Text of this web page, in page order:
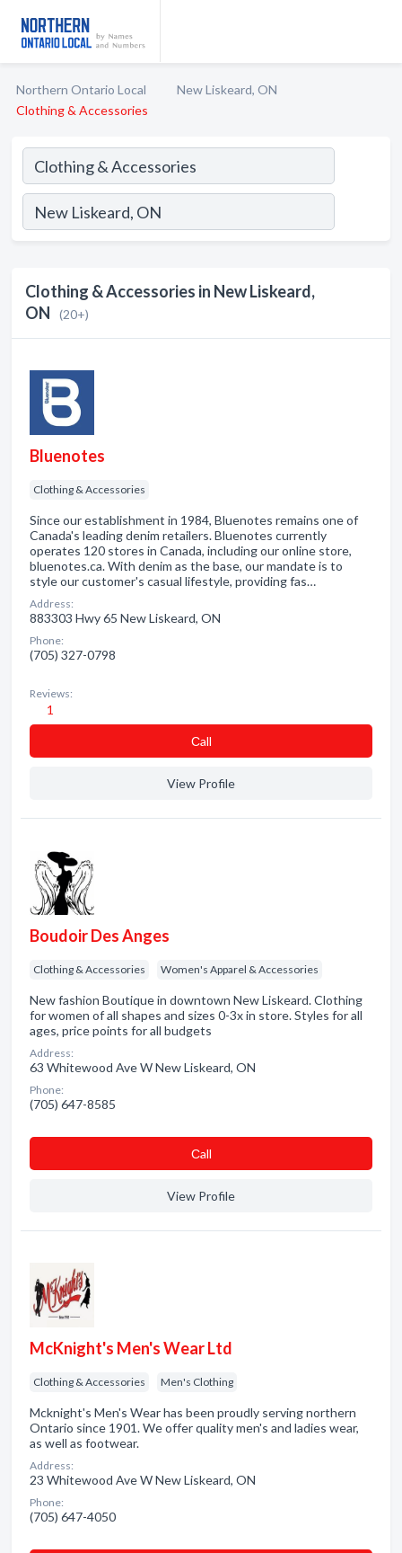
Northern Ontario Local
New Liskeard, ON
Clothing & Accessories
Clothing & Accessories in New Liskeard,
ON
(20+)
Bluenotes
Clothing & Accessories
Since our establishment in 1984, Bluenotes remains one of
Canada's leading denim retailers. Bluenotes currently
operates 120 stores in Canada, including our online store,
bluenotes.ca. With denim as the base, our mandate is to
style our customer's casual lifestyle, providing fas…
Address:
883303 Hwy 65 New Liskeard, ON
Phone:
(705) 327-0798
Reviews:
1
Сall
View Profile
Boudoir Des Anges
Clothing & Accessories Women's Apparel & Accessories
New fashion Boutique in downtown New Liskeard. Clothing
for women of all shapes and sizes 0-3x in store. Styles for all
ages, price points for all budgets
Address:
63 Whitewood Ave W New Liskeard, ON
Phone:
(705) 647-8585
Сall
View Profile
McKnight's Men's Wear Ltd
Clothing & Accessories Men's Clothing
Mcknight's Men's Wear has been proudly serving northern
Ontario since 1901. We offer quality men's and ladies wear,
as well as footwear.
Address:
23 Whitewood Ave W New Liskeard, ON
Phone:
(705) 647-4050